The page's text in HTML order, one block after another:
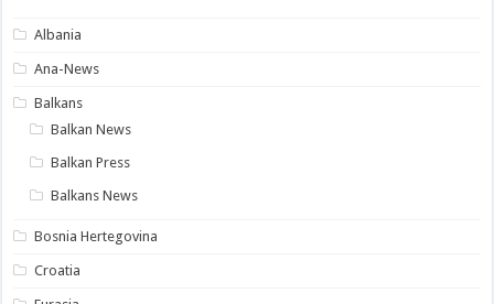
Albania
Ana-News
Balkans
Balkan News
Balkan Press
Balkans News
Bosnia Hertegovina
Croatia